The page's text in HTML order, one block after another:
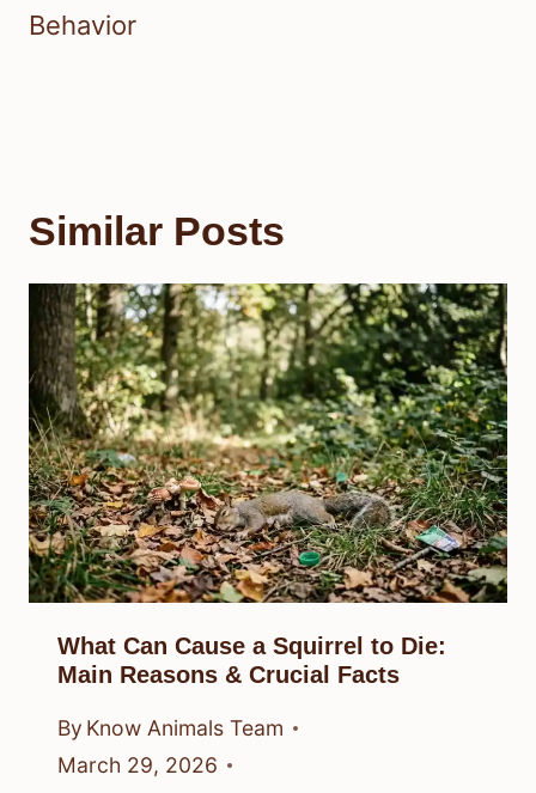
Behavior
Similar Posts
What Can Cause a Squirrel to Die:
Main Reasons & Crucial Facts
By Know Animals Team
March 29, 2026